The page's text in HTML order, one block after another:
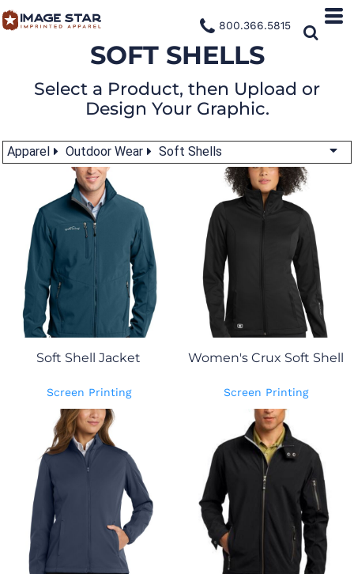
800.366.5815
SOFT SHELLS
Select a Product, then Upload or
Design Your Graphic.
Apparel Outdoor Wear Soft Shells
Soft Shell Jacket
Screen Printing
Women's Crux Soft Shell
Screen Printing